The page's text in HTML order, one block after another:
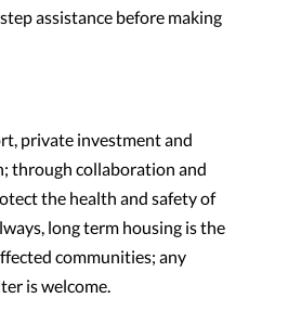
assistance before making
private investment and
through collaboration and
the health and safety of
long term housing is the
communities; any
is welcome.